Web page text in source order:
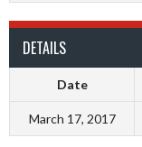
DETAILS
Date
March 17, 2017